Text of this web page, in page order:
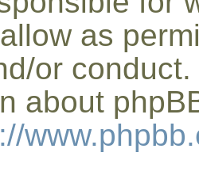
as
or
about